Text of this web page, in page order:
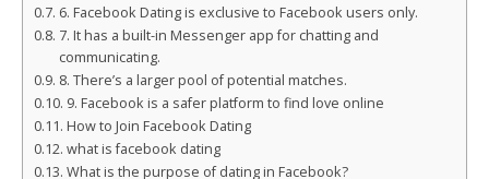
6. Facebook Dating is exclusive to Facebook users only.
7. It has a built-in Messenger app for chatting and
communicating.
8. There’s a larger pool of potential matches.
9. Facebook is a safer platform to find love online
How to Join Facebook Dating
what is facebook dating
What is the purpose of dating in Facebook?